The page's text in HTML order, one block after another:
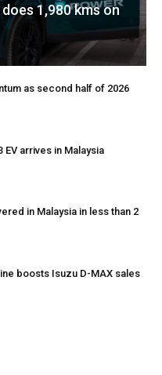
1,980 kms on
as second half of 2026
EV arrives in Malaysia
in Malaysia in less than 2
boosts Isuzu D-MAX sales